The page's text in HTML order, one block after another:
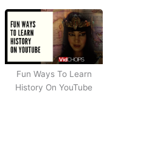
Fun Ways To Learn
History On YouTube